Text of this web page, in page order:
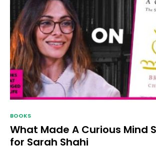
BOOKS
What Made A Curious Mind
for Sarah Shahi